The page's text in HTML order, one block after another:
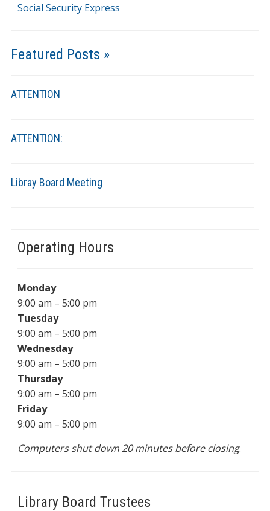
Social Security Express
Featured Posts »
ATTENTION
ATTENTION:
Libray Board Meeting
Operating Hours
Monday
9:00 am – 5:00 pm
Tuesday
9:00 am – 5:00 pm
Wednesday
9:00 am – 5:00 pm
Thursday
9:00 am – 5:00 pm
Friday
9:00 am – 5:00 pm
Computers shut down 20 minutes before closing.
Library Board Trustees